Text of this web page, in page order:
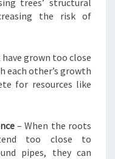
trees’ structural
the risk of
grown too close
each other’s growth
for resources like
– When the roots
too close to
pipes, they can